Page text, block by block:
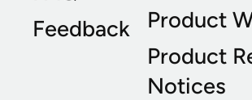
Feedback
Product
Product
Notices